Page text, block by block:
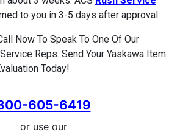
to you in 3-5 days after approval.
Now To Speak To One Of Our
Reps. Send Your Yaskawa Item
Today!
605-6419
or use our